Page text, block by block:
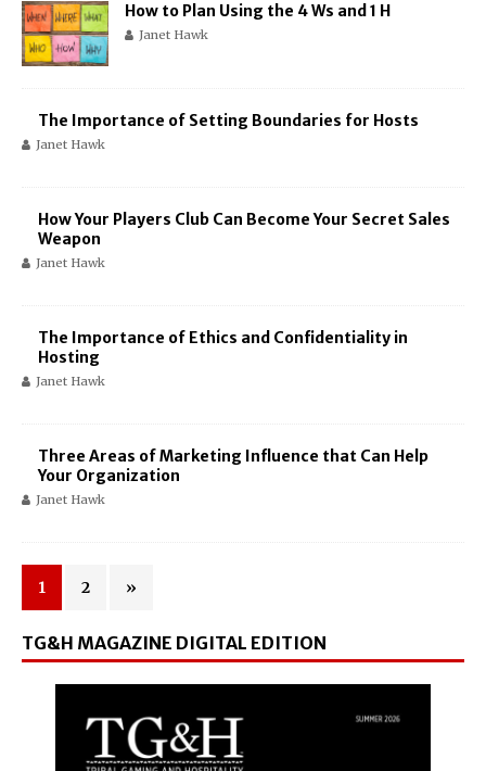
How to Plan Using the 4 Ws and 1 H
Janet Hawk
The Importance of Setting Boundaries for Hosts
Janet Hawk
How Your Players Club Can Become Your Secret Sales
Weapon
Janet Hawk
The Importance of Ethics and Confidentiality in
Hosting
Janet Hawk
Three Areas of Marketing Influence that Can Help
Your Organization
Janet Hawk
1 2 »
TG&H MAGAZINE DIGITAL EDITION